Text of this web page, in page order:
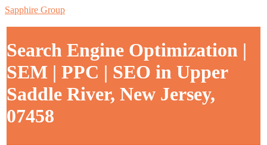
Sapphire Group
Search Engine Optimization |
SEM | PPC | SEO in Upper
Saddle River, New Jersey,
07458